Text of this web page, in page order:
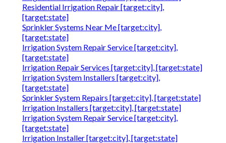
Residential Irrigation Repair [target:city],
[target:state]
Sprinkler Systems Near Me [target:city],
[target:state]
Irrigation System Repair Service [target:city],
[target:state]
Irrigation Repair Services [target:city], [target:state]
Irrigation System Installers [target:city],
[target:state]
Sprinkler System Repairs [target:city], [target:state]
Irrigation Installers [target:city], [target:state]
Irrigation System Repair Service [target:city],
[target:state]
Irrigation Installer [target:city], [target:state]